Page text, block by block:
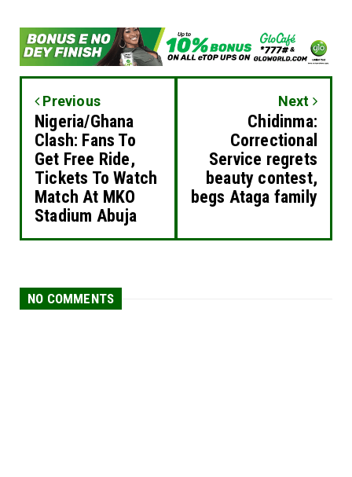
Previous
Nigeria/Ghana
Clash: Fans To
Get Free Ride,
Tickets To Watch
Match At MKO
Stadium Abuja
Next
Chidinma:
Correctional
Service regrets
beauty contest,
begs Ataga family
NO COMMENTS